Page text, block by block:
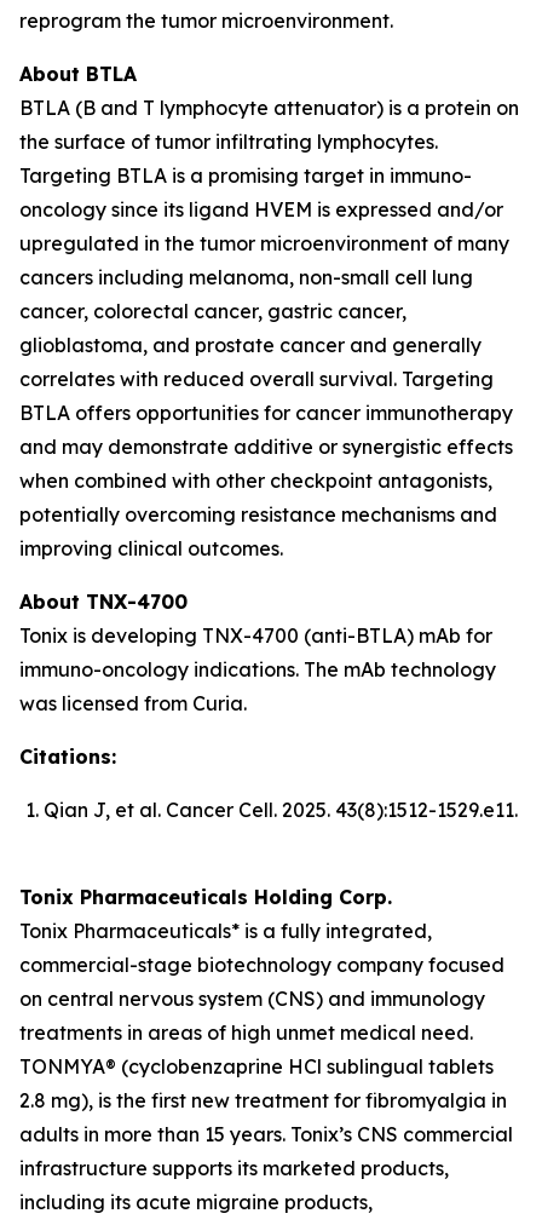
reprogram the tumor microenvironment.
About BTLA
BTLA (B and T lymphocyte attenuator) is a protein on
the surface of tumor infiltrating lymphocytes.
Targeting BTLA is a promising target in immuno-
oncology since its ligand HVEM is expressed and/or
upregulated in the tumor microenvironment of many
cancers including melanoma, non-small cell lung
cancer, colorectal cancer, gastric cancer,
glioblastoma, and prostate cancer and generally
correlates with reduced overall survival. Targeting
BTLA offers opportunities for cancer immunotherapy
and may demonstrate additive or synergistic effects
when combined with other checkpoint antagonists,
potentially overcoming resistance mechanisms and
improving clinical outcomes.
About TNX-4700
Tonix is developing TNX-4700 (anti-BTLA) mAb for
immuno-oncology indications. The mAb technology
was licensed from Curia.
Citations:
Qian J, et al. Cancer Cell. 2025. 43(8):1512-1529.e11.
Tonix Pharmaceuticals Holding Corp.
Tonix Pharmaceuticals* is a fully integrated,
commercial-stage biotechnology company focused
on central nervous system (CNS) and immunology
treatments in areas of high unmet medical need.
TONMYA® (cyclobenzaprine HCl sublingual tablets
2.8 mg), is the first new treatment for fibromyalgia in
adults in more than 15 years. Tonix’s CNS commercial
infrastructure supports its marketed products,
including its acute migraine products,